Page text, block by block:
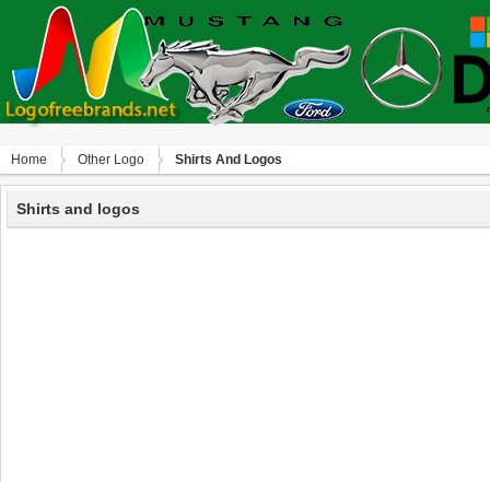
Home Other Logo Shirts And Logos
Shirts and logos